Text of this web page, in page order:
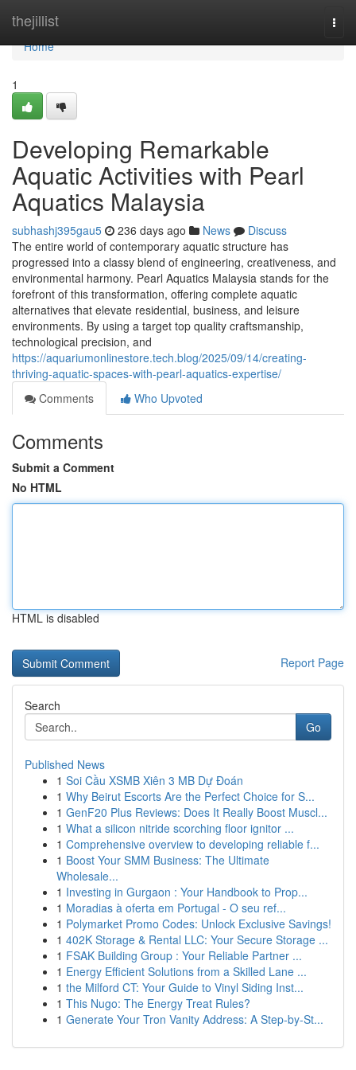
thejillist
Home
Home
1
Developing Remarkable
Aquatic Activities with Pearl
Aquatics Malaysia
subhashj395gau5 236 days ago News
Discuss
The entire world of contemporary aquatic structure has
progressed into a classy blend of engineering, creativeness, and
environmental harmony. Pearl Aquatics Malaysia stands for the
forefront of this transformation, offering complete aquatic
alternatives that elevate residential, business, and leisure
environments. By using a target top quality craftsmanship,
technological precision, and
https://aquariumonlinestore.tech.blog/2025/09/14/creating-
thriving-aquatic-spaces-with-pearl-aquatics-expertise/
Comments
Who Upvoted
Comments
Submit a Comment
No HTML
HTML is disabled
Report Page
Search
Go
Published News
1 Soi Cầu XSMB Xiên 3 MB Dự Đoán
1 Why Beirut Escorts Are the Perfect Choice for S...
1 GenF20 Plus Reviews: Does It Really Boost Muscl...
1 What a silicon nitride scorching floor ignitor ...
1 Comprehensive overview to developing reliable f...
1 Boost Your SMM Business: The Ultimate
Wholesale...
1 Investing in Gurgaon : Your Handbook to Prop...
1 Moradias à oferta em Portugal - O seu ref...
1 Polymarket Promo Codes: Unlock Exclusive Savings!
1 402K Storage & Rental LLC: Your Secure Storage ...
1 FSAK Building Group : Your Reliable Partner ...
1 Energy Efficient Solutions from a Skilled Lane ...
1 the Milford CT: Your Guide to Vinyl Siding Inst...
1 This Nugo: The Energy Treat Rules?
1 Generate Your Tron Vanity Address: A Step-by-St...